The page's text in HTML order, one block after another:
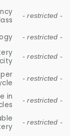
- restricted -
- restricted -
- restricted -
- restricted -
in
- restricted -
- restricted -